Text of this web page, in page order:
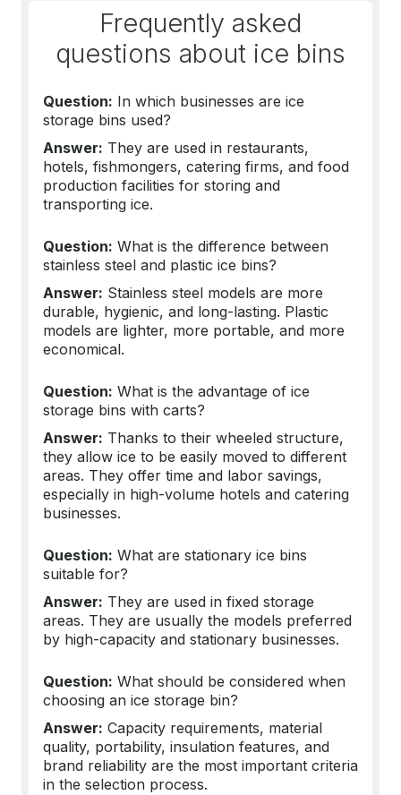
Frequently asked
questions about ice bins
Question: In which businesses are ice
storage bins used?
Answer: They are used in restaurants,
hotels, fishmongers, catering firms, and food
production facilities for storing and
transporting ice.
Question: What is the difference between
stainless steel and plastic ice bins?
Answer: Stainless steel models are more
durable, hygienic, and long-lasting. Plastic
models are lighter, more portable, and more
economical.
Question: What is the advantage of ice
storage bins with carts?
Answer: Thanks to their wheeled structure,
they allow ice to be easily moved to different
areas. They offer time and labor savings,
especially in high-volume hotels and catering
businesses.
Question: What are stationary ice bins
suitable for?
Answer: They are used in fixed storage
areas. They are usually the models preferred
by high-capacity and stationary businesses.
Question: What should be considered when
choosing an ice storage bin?
Answer: Capacity requirements, material
quality, portability, insulation features, and
brand reliability are the most important criteria
in the selection process.